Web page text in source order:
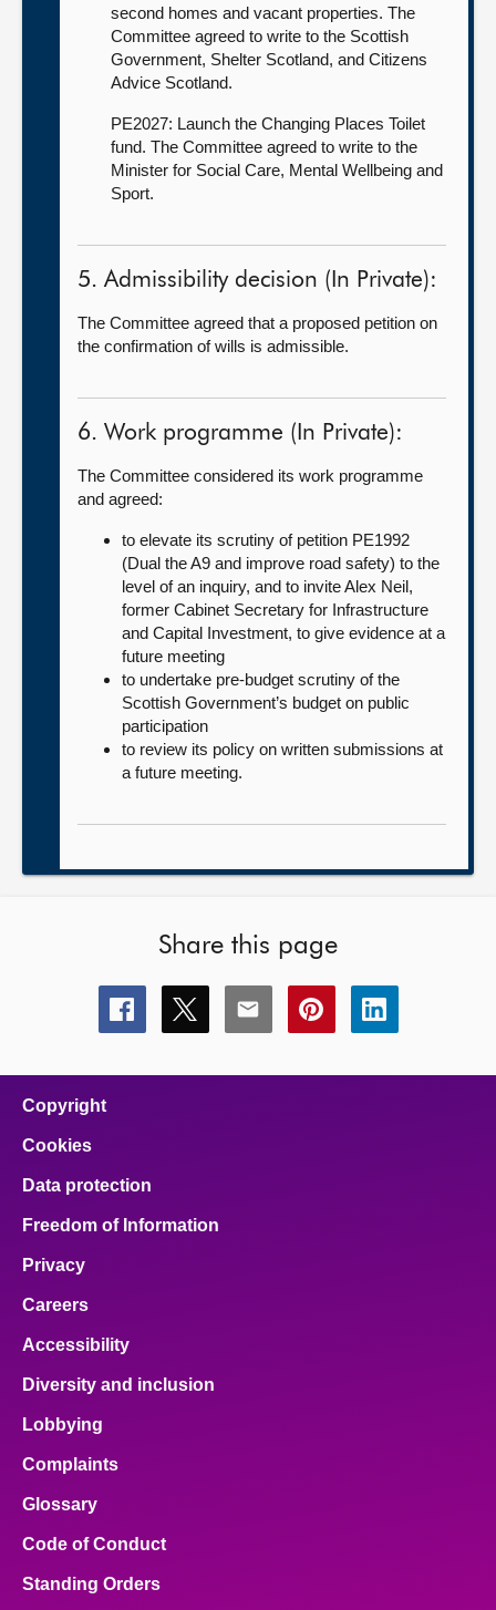
second homes and vacant properties. The
Committee agreed to write to the Scottish
Government, Shelter Scotland, and Citizens
Advice Scotland.
PE2027: Launch the Changing Places Toilet
fund. The Committee agreed to write to the
Minister for Social Care, Mental Wellbeing and
Sport.
5. Admissibility decision (In Private):
The Committee agreed that a proposed petition on
the confirmation of wills is admissible.
6. Work programme (In Private):
The Committee considered its work programme
and agreed:
to elevate its scrutiny of petition PE1992
(Dual the A9 and improve road safety) to the
level of an inquiry, and to invite Alex Neil,
former Cabinet Secretary for Infrastructure
and Capital Investment, to give evidence at a
future meeting
to undertake pre-budget scrutiny of the
Scottish Government’s budget on public
participation
to review its policy on written submissions at
a future meeting.
Share this page
Share
this
Share
this
Share
this
Share
this
Share
this
Copyright
Cookies
Data protection
Freedom of Information
Privacy
Careers
Accessibility
Diversity and inclusion
Lobbying
Complaints
Glossary
Code of Conduct
Standing Orders